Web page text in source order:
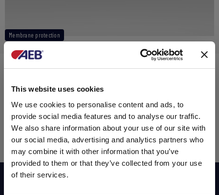
This website uses cookies
We use cookies to personalise content and ads, to
provide social media features and to analyse our traffic.
We also share information about your use of our site with
our social media, advertising and analytics partners who
may combine it with other information that you’ve
provided to them or that they’ve collected from your use
of their services.
Membrane protection
Sales tax exclusive
ADD TO CART